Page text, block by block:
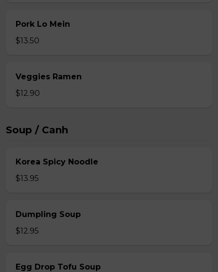
Pork Lo Mein
$13.50
Veggies Ramen
$12.90
Soup / Canh
Korea Spicy Noodle
$13.95
Dumpling Soup
$12.95
Egg Drop Tofu Soup